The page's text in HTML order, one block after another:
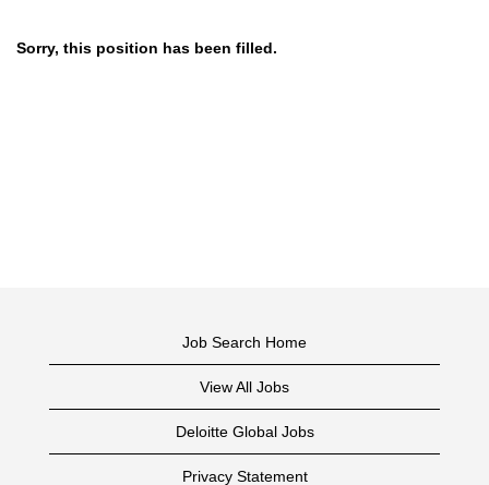
Sorry, this position has been filled.
Job Search Home
View All Jobs
Deloitte Global Jobs
Privacy Statement